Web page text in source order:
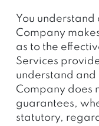
You
Company
as to the
Services
understand
Company does
guarantees,
statutory,